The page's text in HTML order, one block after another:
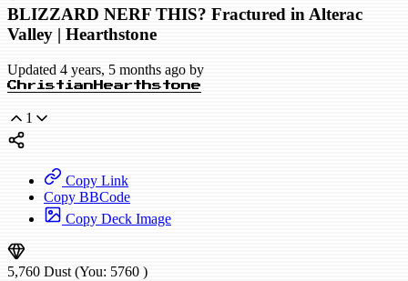
BLIZZARD NERF THIS? Fractured in Alterac
Valley | Hearthstone
Updated 4 years, 5 months ago by
ChristianHearthstone
1
Copy Link
Copy BBCode
Copy Deck Image
5,760 Dust (You: 5760 )